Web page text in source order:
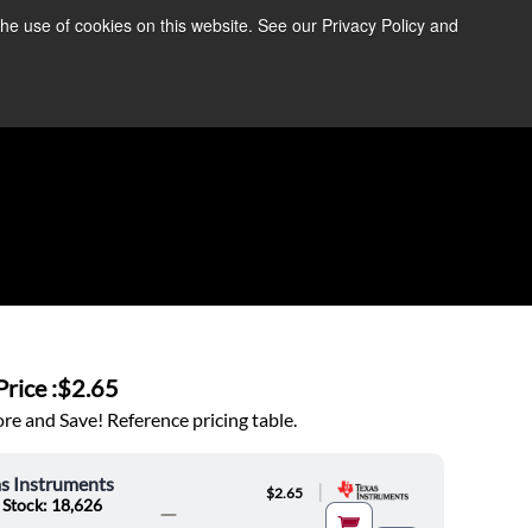
use of cookies on this website. See our Privacy Policy and
Information ➜
:$2.65
and Save! Reference pricing table.
Instruments
Stock: 18,626
$2.65 |